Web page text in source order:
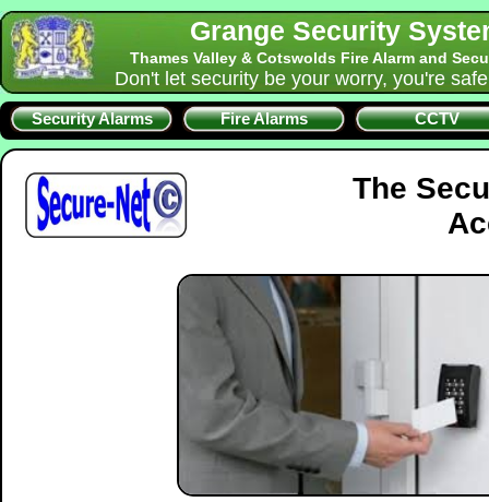
Grange Security
Thames Valley & Cotswolds Fire Alarm and
Don't let security be your worry, you're
Security Alarms Fire Alarms CCTV
The